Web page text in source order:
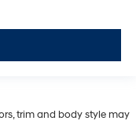
trim and body style may